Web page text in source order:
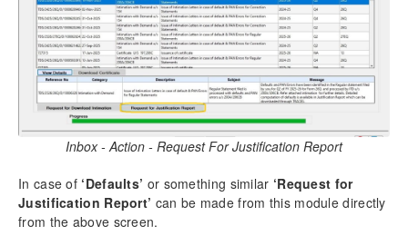
Inbox - Action - Request For Justification Report
In case of ‘Defaults’ or something similar ‘Request for
Justification Report’ can be made from this module directly
from the above screen.